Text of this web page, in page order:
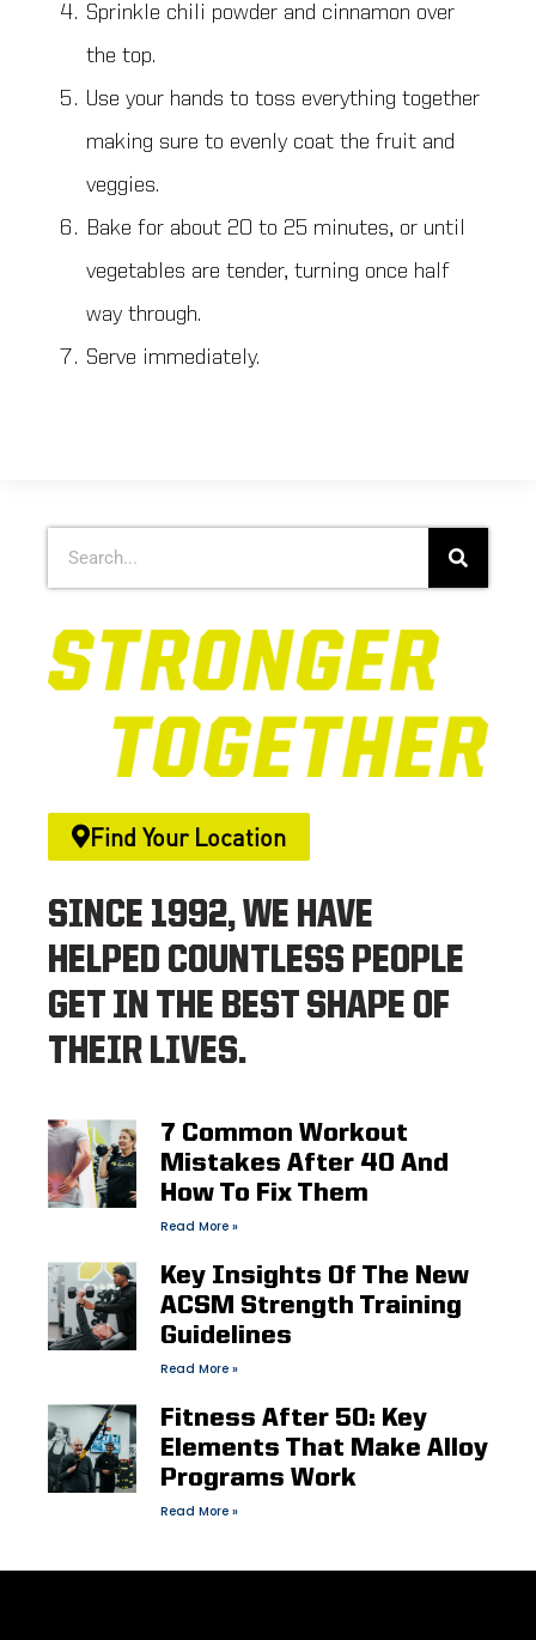
Sprinkle chili powder and cinnamon over
the top.
Use your hands to toss everything together
making sure to evenly coat the fruit and
veggies.
Bake for about 20 to 25 minutes, or until
vegetables are tender, turning once half
way through.
Serve immediately.
Find Your Location
SINCE 1992, WE HAVE
HELPED COUNTLESS PEOPLE
GET IN THE BEST SHAPE OF
THEIR LIVES.
7 Common Workout
Mistakes After 40 And
How To Fix Them
Read More »
Key Insights Of The New
ACSM Strength Training
Guidelines
Read More »
Fitness After 50: Key
Elements That Make Alloy
Programs Work
Read More »